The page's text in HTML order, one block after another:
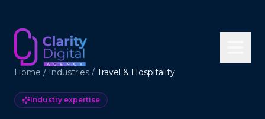
Home / Industries / Travel & Hospitality
Industry expertise